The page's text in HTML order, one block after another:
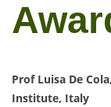
Prof Luisa De
Institute, Italy